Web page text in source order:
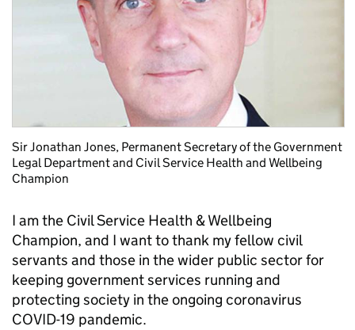
Sir Jonathan Jones, Permanent Secretary of the Government
Legal Department and Civil Service Health and Wellbeing
Champion
I am the Civil Service Health & Wellbeing
Champion, and I want to thank my fellow civil
servants and those in the wider public sector for
keeping government services running and
protecting society in the ongoing coronavirus
COVID-19 pandemic.